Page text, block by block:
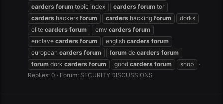
carders forum topic index carders forum tor
carders hackers forum carders hacking forum
dorks
elite carders forum emv carders forum
enclave carders forum english carders forum
european carders forum forum de carders forum
forum dork carders forum good carders forum
shop
Replies: 0
Forum: SECURITY DISCUSSIONS